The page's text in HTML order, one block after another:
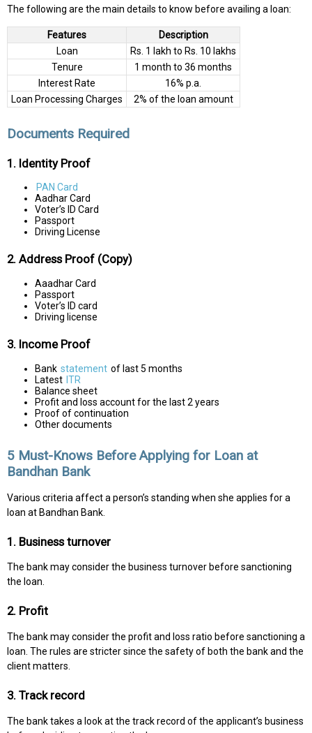
The following are the main details to know before availing a loan:
Features
Description
Loan
Rs. 1 lakh to Rs. 10 lakhs
Tenure
1 month to 36 months
Interest Rate
16% p.a.
Loan Processing Charges
2% of the loan amount
Documents Required
1. Identity Proof
PAN Card
Aadhar Card
Voter’s ID Card
Passport
Driving License
2. Address Proof (Copy)
Aaadhar Card
Passport
Voter’s ID card
Driving license
3. Income Proof
Bank statement of last 5 months
Latest ITR
Balance sheet
Profit and loss account for the last 2 years
Proof of continuation
Other documents
5 Must-Knows Before Applying for Loan at
Bandhan Bank
Various criteria affect a person’s standing when she applies for a
loan at Bandhan Bank.
1. Business turnover
The bank may consider the business turnover before sanctioning
the loan.
2. Profit
The bank may consider the profit and loss ratio before sanctioning a
loan. The rules are stricter since the safety of both the bank and the
client matters.
3. Track record
The bank takes a look at the track record of the applicant’s business